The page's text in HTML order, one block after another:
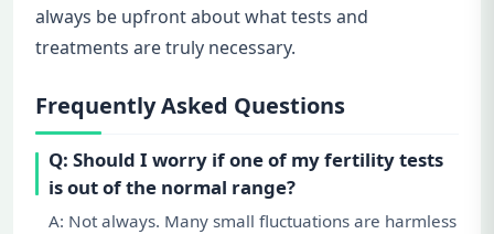
always be upfront about what tests and
treatments are truly necessary.
Frequently Asked Questions
Q: Should I worry if one of my fertility tests
is out of the normal range?
A: Not always. Many small fluctuations are harmless